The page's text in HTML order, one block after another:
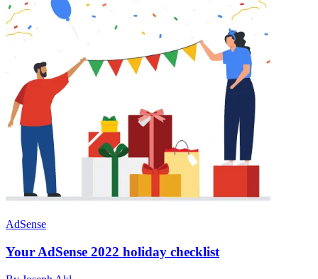
AdSense
Your AdSense 2022 holiday checklist